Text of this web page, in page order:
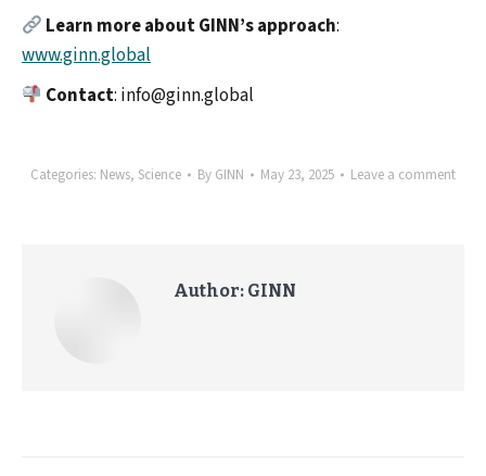
Learn more about GINN’s approach:
www.ginn.global
Contact: info@ginn.global
Categories: News, Science By GINN May 23, 2025 Leave a comment
Author: GINN